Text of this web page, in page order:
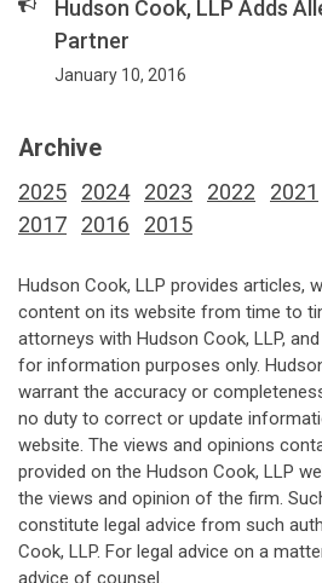
Hudson Cook, LLP Adds
Partner
January 10, 2016
Archive
2025 2024 2023 2022 2021
2017
2016 2015
Hudson Cook, LLP provides articles,
content on its website from time to
attorneys with Hudson Cook, LLP,
for information purposes only.
warrant the accuracy or
no duty to correct or update
website. The views and opinions
provided on the Hudson Cook, LLP
the views and opinion of the firm.
constitute legal advice from such
Cook, LLP. For legal advice on a
advice of counsel.